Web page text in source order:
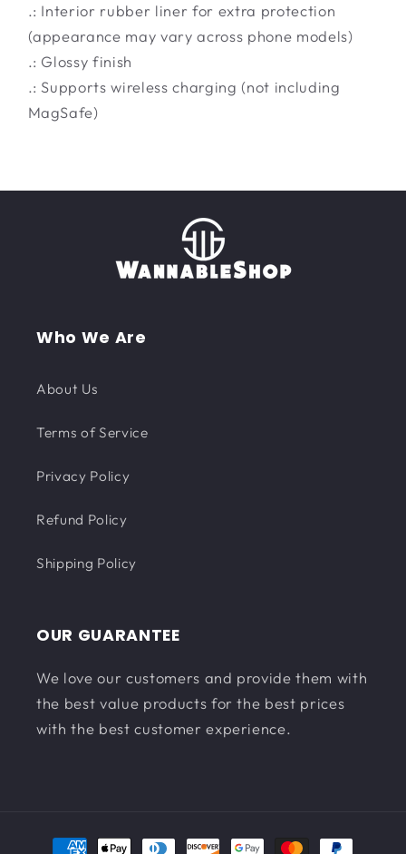
.: Interior rubber liner for extra protection
(appearance may vary across phone models)
.: Glossy finish
.: Supports wireless charging (not including
MagSafe)
Who We Are
About Us
Terms of Service
Privacy Policy
Refund Policy
Shipping Policy
OUR GUARANTEE
We love our customers and provide them with
the best value products for the best prices
with the best customer experience.
Payment